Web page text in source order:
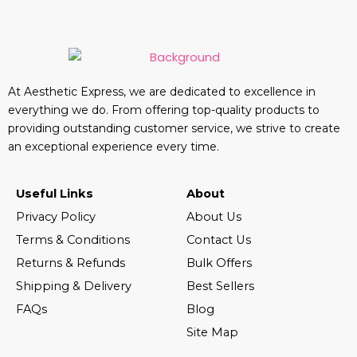
At Aesthetic Express, we are dedicated to excellence in
everything we do. From offering top-quality products to
providing outstanding customer service, we strive to create
an exceptional experience every time.
Useful Links
Privacy Policy
Terms & Conditions
Returns & Refunds
Shipping & Delivery
FAQs
About
About Us
Contact Us
Bulk Offers
Best Sellers
Blog
Site Map